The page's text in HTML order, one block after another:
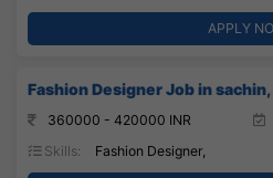
APPLY
Fashion Designer Job in sachin,
360000 - 420000 INR
Skills:
Fashion Designer,